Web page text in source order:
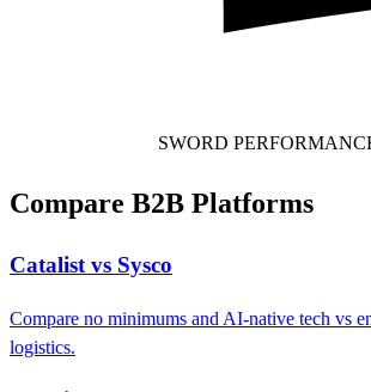
SWORD
Compare B2B Platforms
Catalist vs Sysco
Compare no minimums and AI-native tech vs
logistics.